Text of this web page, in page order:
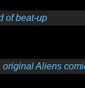
of beat-up
Aliens